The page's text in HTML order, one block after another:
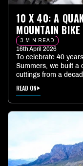
10 X 40: A
MOUNTAIN
3 MIN READ
16th April 2026
To celebrate 40
Summers, we built a
cuttings from a
READ ON